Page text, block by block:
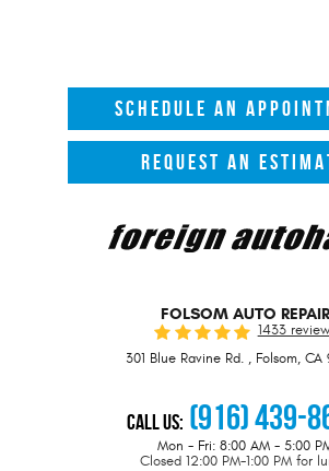
SCHEDULE AN
REQUEST AN
FOLSOM AUTO REPAIR
1433
301 Blue Ravine Rd., Folsom, CA
Call Us: (916) 439-
Mon - Fri: 8:00 AM - 5:00
Closed 12:00 PM-1:00 PM for